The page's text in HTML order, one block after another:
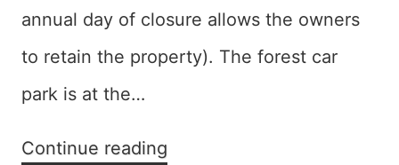
annual day of closure allows the owners
to retain the property). The forest car
park is at the…
Continue reading